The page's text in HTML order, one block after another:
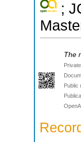
;
The
Public